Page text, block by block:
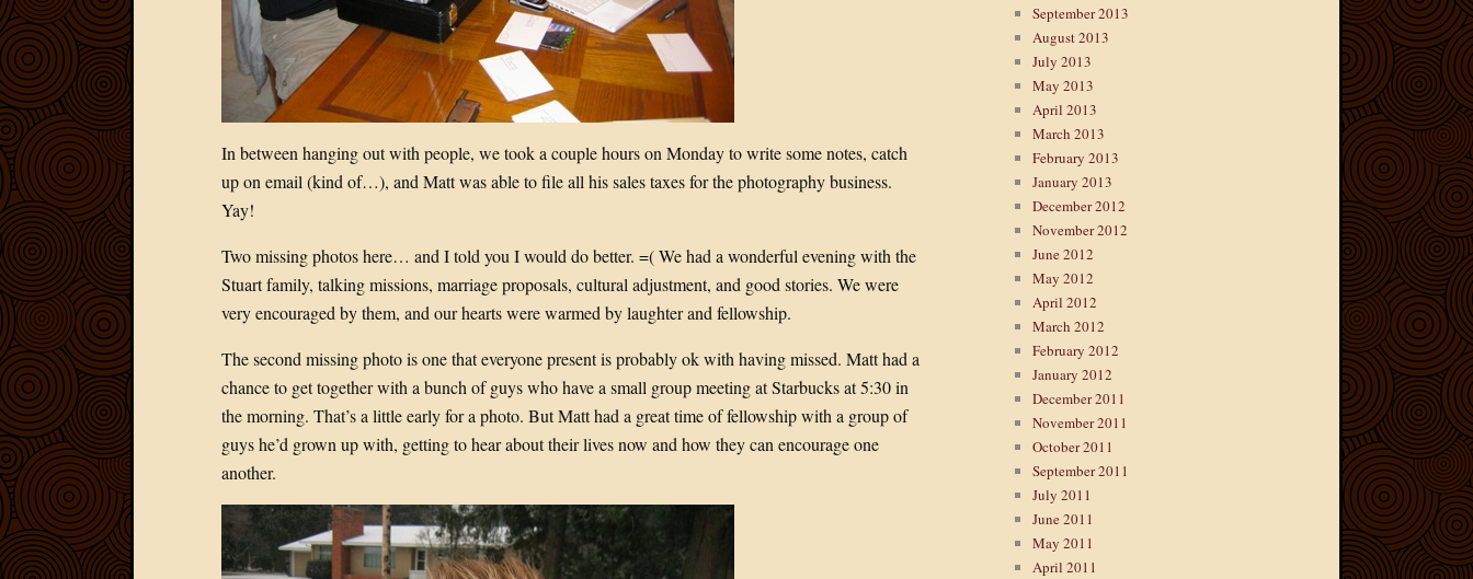
In between hanging out with people, we took a couple hours on Monday to write some notes, catch
up on email (kind of…), and Matt was able to file all his sales taxes for the photography business.
Yay!
Two missing photos here… and I told you I would do better. =( We had a wonderful evening with the
Stuart family, talking missions, marriage proposals, cultural adjustment, and good stories. We were
very encouraged by them, and our hearts were warmed by laughter and fellowship.
The second missing photo is one that everyone present is probably ok with having missed. Matt had a
chance to get together with a bunch of guys who have a small group meeting at Starbucks at 5:30 in
the morning. That’s a little early for a photo. But Matt had a great time of fellowship with a group of
guys he’d grown up with, getting to hear about their lives now and how they can encourage one
another.
September 2013
August 2013
July 2013
May 2013
April 2013
March 2013
February 2013
January 2013
December 2012
November 2012
June 2012
May 2012
April 2012
March 2012
February 2012
January 2012
December 2011
November 2011
October 2011
September 2011
July 2011
June 2011
May 2011
April 2011